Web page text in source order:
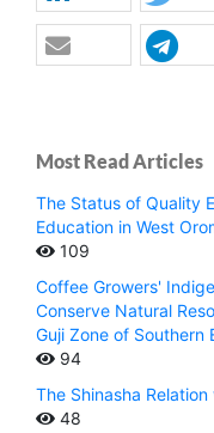
Most Read Articles
The Status of Quality
Education in West
109
Coffee Growers'
Conserve Natural
Guji Zone of Southern
94
The Shinasha
48